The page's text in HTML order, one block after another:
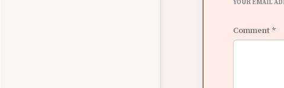
YOUR EMAIL
Comment *